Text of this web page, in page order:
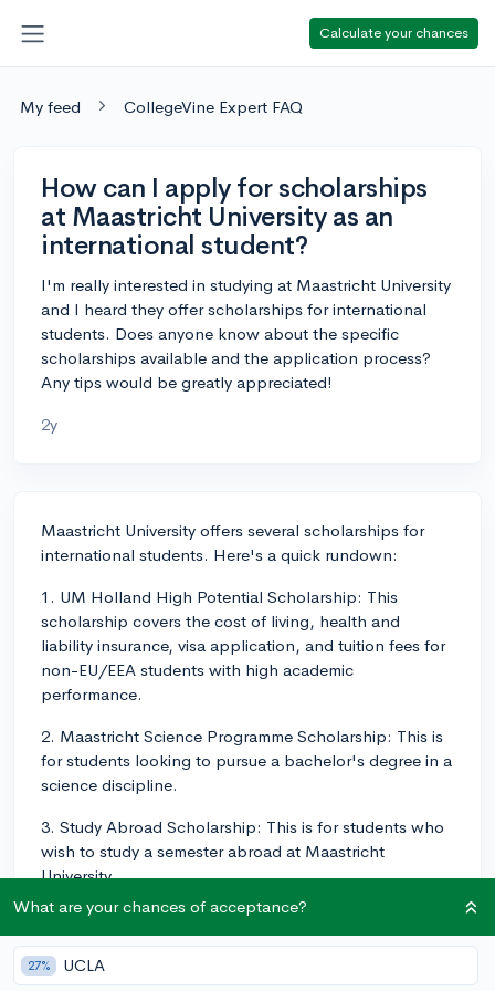
Calculate your chances
My feed CollegeVine Expert FAQ
How can I apply for scholarships
at Maastricht University as an
international student?
I'm really interested in studying at Maastricht University
and I heard they offer scholarships for international
students. Does anyone know about the specific
scholarships available and the application process?
Any tips would be greatly appreciated!
2y
Maastricht University offers several scholarships for
international students. Here's a quick rundown:
1. UM Holland High Potential Scholarship: This
scholarship covers the cost of living, health and
liability insurance, visa application, and tuition fees for
non-EU/EEA students with high academic
performance.
2. Maastricht Science Programme Scholarship: This is
for students looking to pursue a bachelor's degree in a
science discipline.
3. Study Abroad Scholarship: This is for students who
wish to study a semester abroad at Maastricht
University.
The process for applying to scholarships at Maastricht
is relatively straightforward. Here's a step-by-step
guideline:
What are your chances of acceptance?
27% UCLA